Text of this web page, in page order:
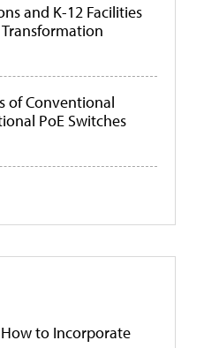
and K-12 Facilities
of Conventional
PoE Switches
How to Incorporate